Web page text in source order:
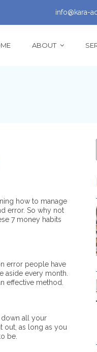
info@kara-
ABOUT
how to manage
error. So why not
7 money habits
error people have
aside every month.
effective method.
down all your
out, as long as you
be.